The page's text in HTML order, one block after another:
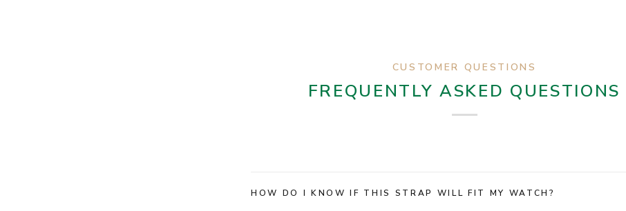
CUSTOMER QUESTIONS
FREQUENTLY ASKED QUESTIONS
HOW DO I KNOW IF THIS STRAP WILL FIT MY WATCH?